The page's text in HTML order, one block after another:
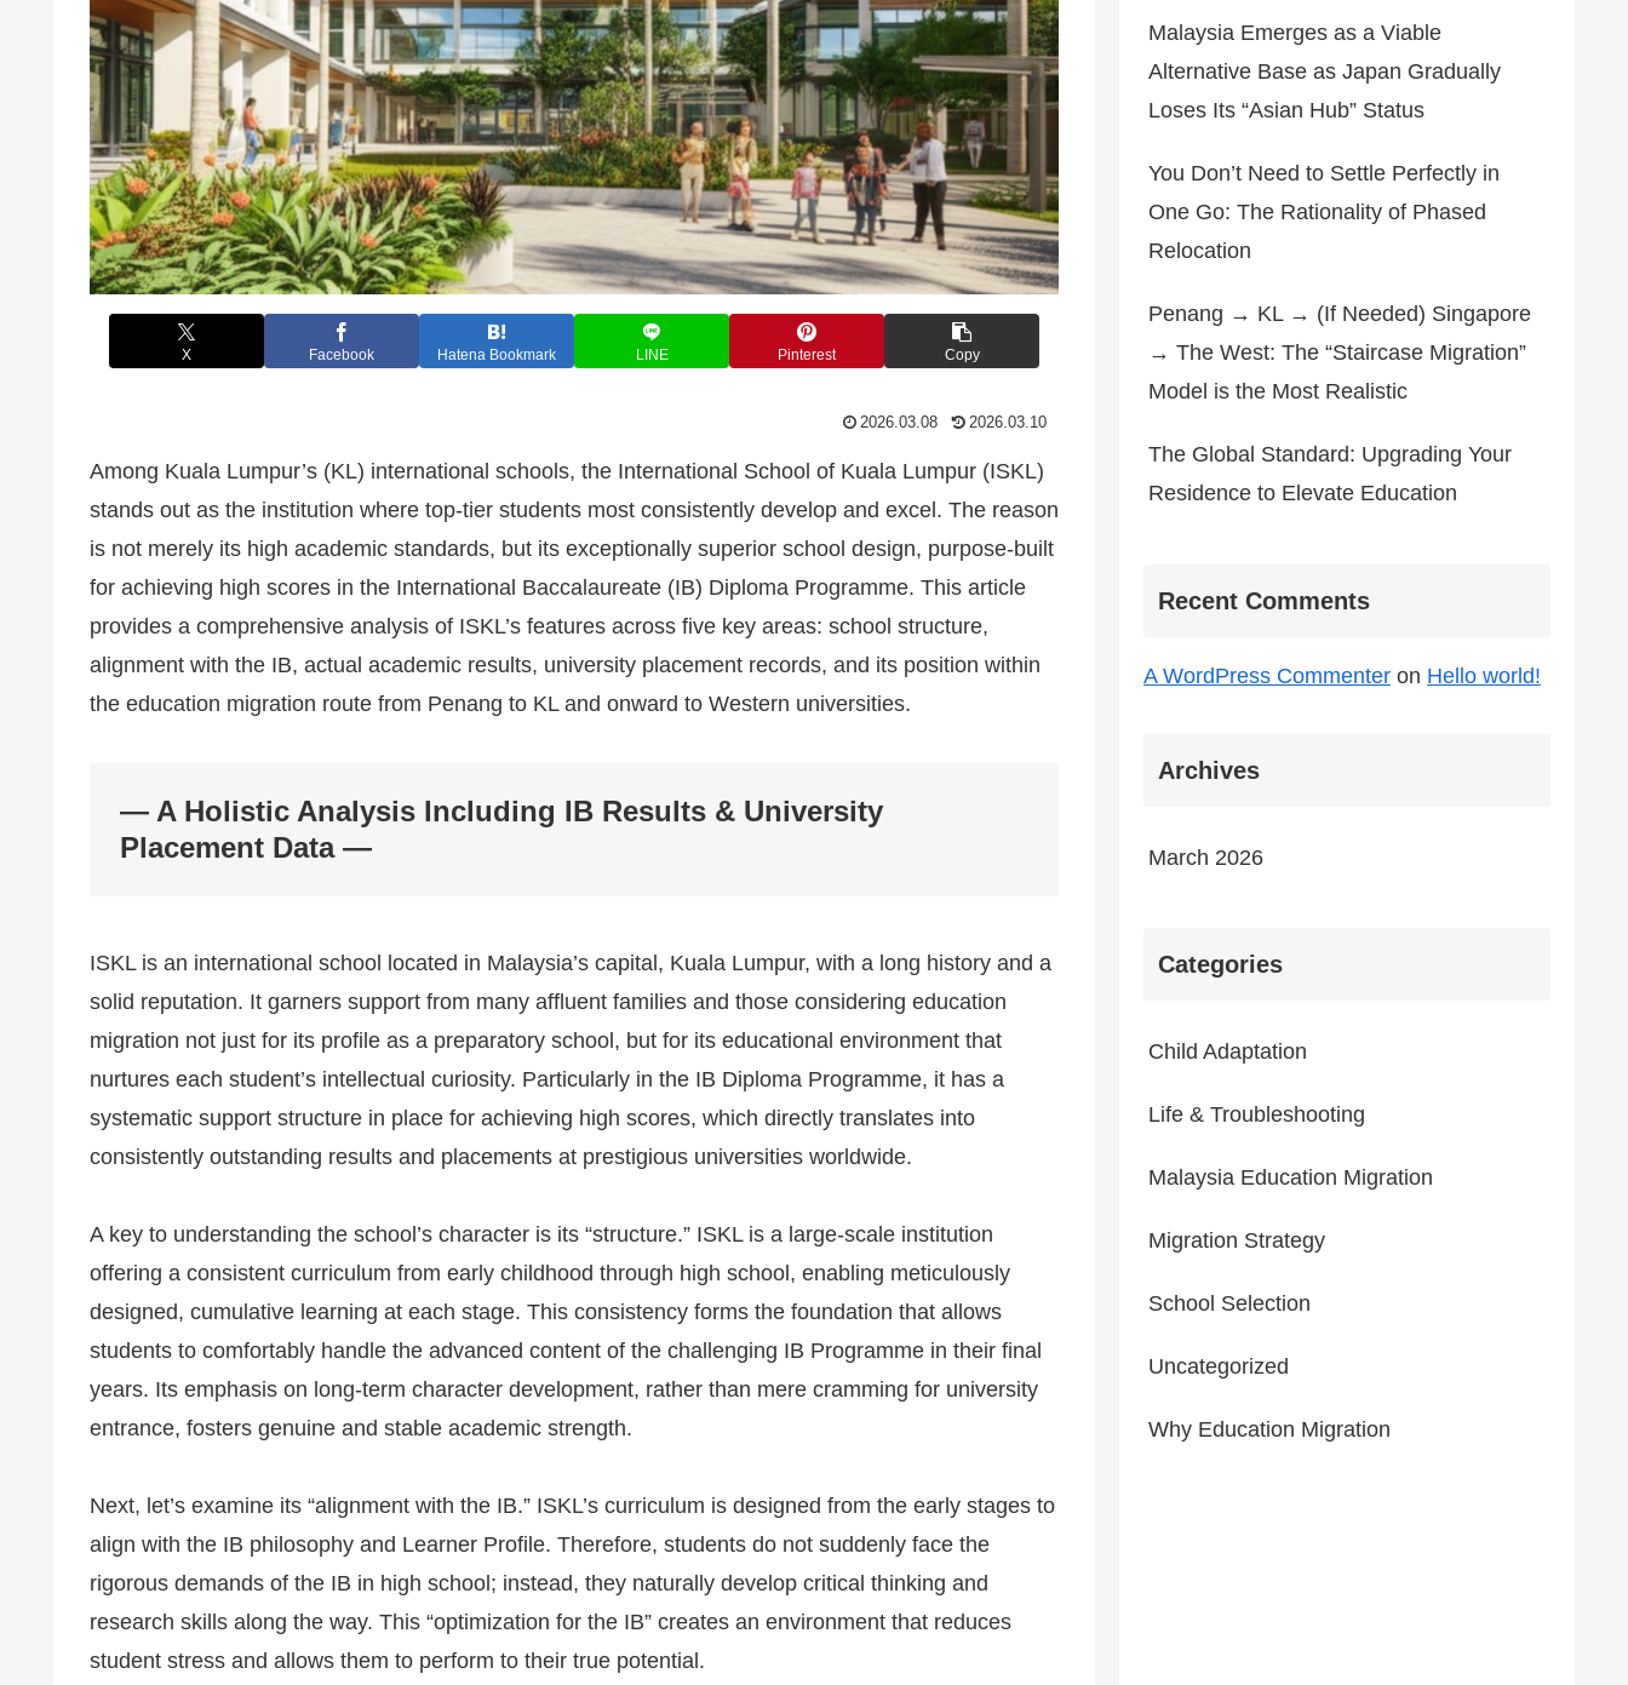
X Facebook Hatena Bookmark LINE Pinterest Copy
2026.03.08 2026.03.10
Among Kuala Lumpur’s (KL) international schools, the International School of Kuala Lumpur (ISKL)
stands out as the institution where top-tier students most consistently develop and excel. The reason
is not merely its high academic standards, but its exceptionally superior school design, purpose-built
for achieving high scores in the International Baccalaureate (IB) Diploma Programme. This article
provides a comprehensive analysis of ISKL’s features across five key areas: school structure,
alignment with the IB, actual academic results, university placement records, and its position within
the education migration route from Penang to KL and onward to Western universities.
— A Holistic Analysis Including IB Results & University
Placement Data —
ISKL is an international school located in Malaysia’s capital, Kuala Lumpur, with a long history and a
solid reputation. It garners support from many affluent families and those considering education
migration not just for its profile as a preparatory school, but for its educational environment that
nurtures each student’s intellectual curiosity. Particularly in the IB Diploma Programme, it has a
systematic support structure in place for achieving high scores, which directly translates into
consistently outstanding results and placements at prestigious universities worldwide.
A key to understanding the school’s character is its “structure.” ISKL is a large-scale institution
offering a consistent curriculum from early childhood through high school, enabling meticulously
designed, cumulative learning at each stage. This consistency forms the foundation that allows
students to comfortably handle the advanced content of the challenging IB Programme in their final
years. Its emphasis on long-term character development, rather than mere cramming for university
entrance, fosters genuine and stable academic strength.
Next, let’s examine its “alignment with the IB.” ISKL’s curriculum is designed from the early stages to
align with the IB philosophy and Learner Profile. Therefore, students do not suddenly face the
rigorous demands of the IB in high school; instead, they naturally develop critical thinking and
research skills along the way. This “optimization for the IB” creates an environment that reduces
student stress and allows them to perform to their true potential.
Malaysia Emerges as a Viable
Alternative Base as Japan Gradually
Loses Its “Asian Hub” Status
You Don’t Need to Settle Perfectly in
One Go: The Rationality of Phased
Relocation
Penang → KL → (If Needed) Singapore
→ The West: The “Staircase Migration”
Model is the Most Realistic
The Global Standard: Upgrading Your
Residence to Elevate Education
Recent Comments
A WordPress Commenter on Hello world!
Archives
March 2026
Categories
Child Adaptation
Life & Troubleshooting
Malaysia Education Migration
Migration Strategy
School Selection
Uncategorized
Why Education Migration